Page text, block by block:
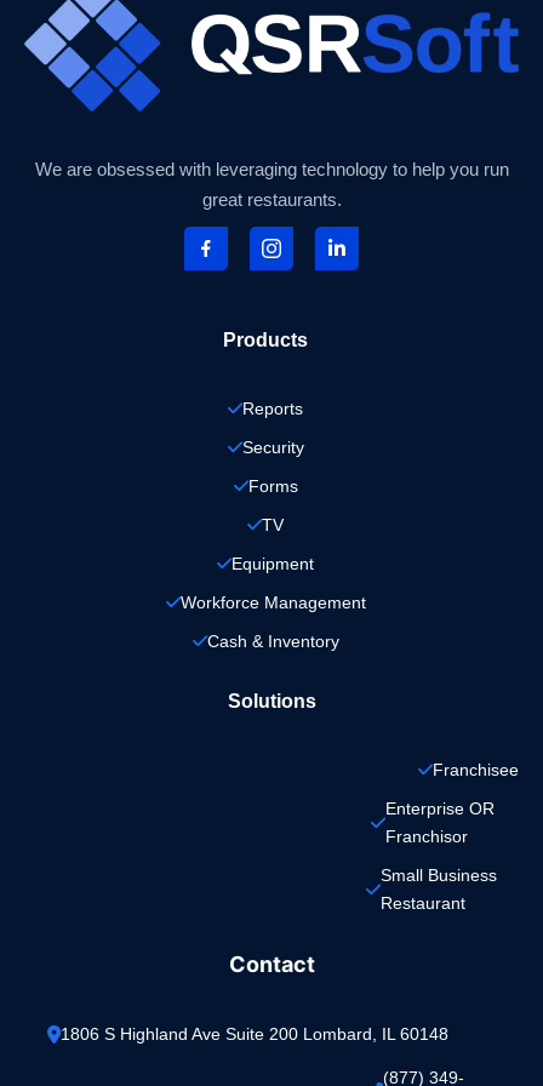
We are obsessed with leveraging technology to help you run
great restaurants.
Products
Reports
Security
Forms
TV
Equipment
Workforce Management
Cash & Inventory
Solutions
Franchisee
Enterprise OR
Franchisor
Small Business
Restaurant
Contact
1806 S Highland Ave Suite 200 Lombard, IL 60148
(877) 349-